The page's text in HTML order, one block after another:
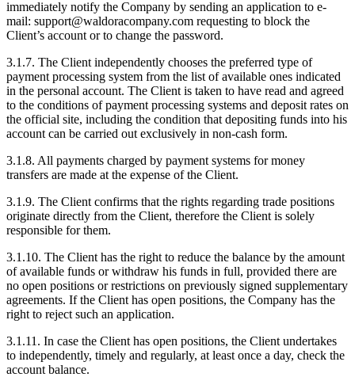
immediately notify the Company by sending an application to e-
mail: support@waldoracompany.com requesting to block the
Client’s account or to change the password.
3.1.7. The Client independently chooses the preferred type of
payment processing system from the list of available ones indicated
in the personal account. The Client is taken to have read and agreed
to the conditions of payment processing systems and deposit rates on
the official site, including the condition that depositing funds into his
account can be carried out exclusively in non-cash form.
3.1.8. All payments charged by payment systems for money
transfers are made at the expense of the Client.
3.1.9. The Client confirms that the rights regarding trade positions
originate directly from the Client, therefore the Client is solely
responsible for them.
3.1.10. The Client has the right to reduce the balance by the amount
of available funds or withdraw his funds in full, provided there are
no open positions or restrictions on previously signed supplementary
agreements. If the Client has open positions, the Company has the
right to reject such an application.
3.1.11. In case the Client has open positions, the Client undertakes
to independently, timely and regularly, at least once a day, check the
account balance.